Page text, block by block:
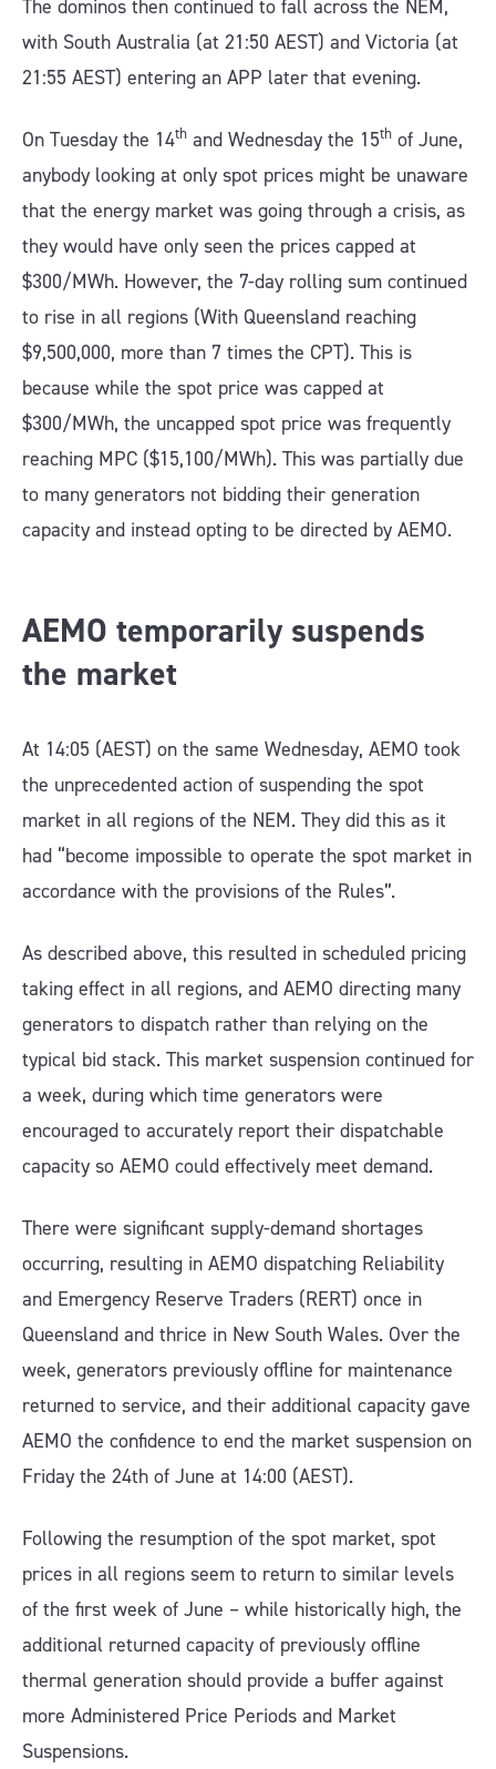
The dominos then continued to fall across the NEM,
with South Australia (at 21:50 AEST) and Victoria (at
21:55 AEST) entering an APP later that evening.
On Tuesday the 14th and Wednesday the 15th of June,
anybody looking at only spot prices might be unaware
that the energy market was going through a crisis, as
they would have only seen the prices capped at
$300/MWh. However, the 7-day rolling sum continued
to rise in all regions (With Queensland reaching
$9,500,000, more than 7 times the CPT). This is
because while the spot price was capped at
$300/MWh, the uncapped spot price was frequently
reaching MPC ($15,100/MWh). This was partially due
to many generators not bidding their generation
capacity and instead opting to be directed by AEMO.
AEMO temporarily suspends
the market
At 14:05 (AEST) on the same Wednesday, AEMO took
the unprecedented action of suspending the spot
market in all regions of the NEM. They did this as it
had “become impossible to operate the spot market in
accordance with the provisions of the Rules”.
As described above, this resulted in scheduled pricing
taking effect in all regions, and AEMO directing many
generators to dispatch rather than relying on the
typical bid stack. This market suspension continued for
a week, during which time generators were
encouraged to accurately report their dispatchable
capacity so AEMO could effectively meet demand.
There were significant supply-demand shortages
occurring, resulting in AEMO dispatching Reliability
and Emergency Reserve Traders (RERT) once in
Queensland and thrice in New South Wales. Over the
week, generators previously offline for maintenance
returned to service, and their additional capacity gave
AEMO the confidence to end the market suspension on
Friday the 24th of June at 14:00 (AEST).
Following the resumption of the spot market, spot
prices in all regions seem to return to similar levels
of the first week of June – while historically high, the
additional returned capacity of previously offline
thermal generation should provide a buffer against
more Administered Price Periods and Market
Suspensions.